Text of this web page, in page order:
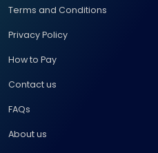
Terms and Conditions
Privacy Policy
How to Pay
Contact us
FAQs
About us